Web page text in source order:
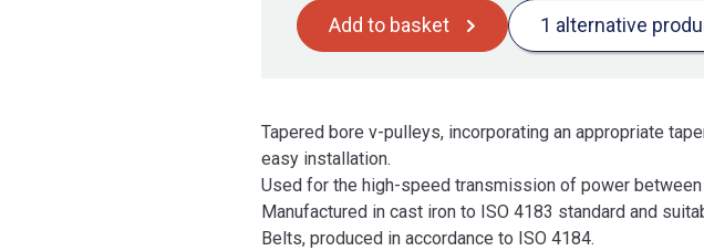
Add to basket 1 alternative
Tapered bore v-pulleys, incorporating an appropriate
easy installation.
Used for the high-speed transmission of power
Manufactured in cast iron to ISO 4183 standard and
Belts, produced in accordance to ISO 4184.